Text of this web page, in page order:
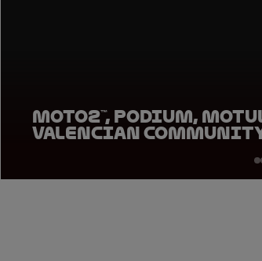
Moto2™, Podium,
Valencian